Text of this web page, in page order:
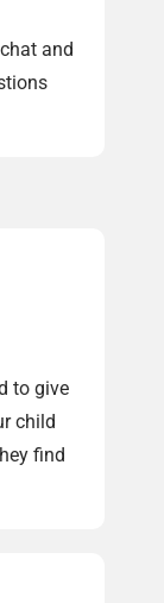
and
to give
child
find